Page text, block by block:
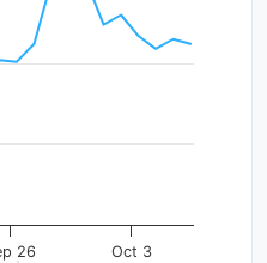
values. Data ranges
26 Oct 3